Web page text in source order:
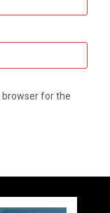
browser for the